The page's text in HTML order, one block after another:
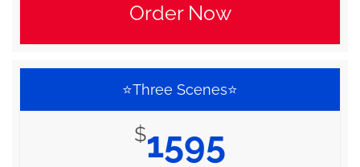
Order Now
⭐Three Scenes⭐
$1595